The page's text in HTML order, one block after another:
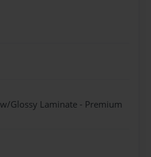
Glossy Laminate - Premium